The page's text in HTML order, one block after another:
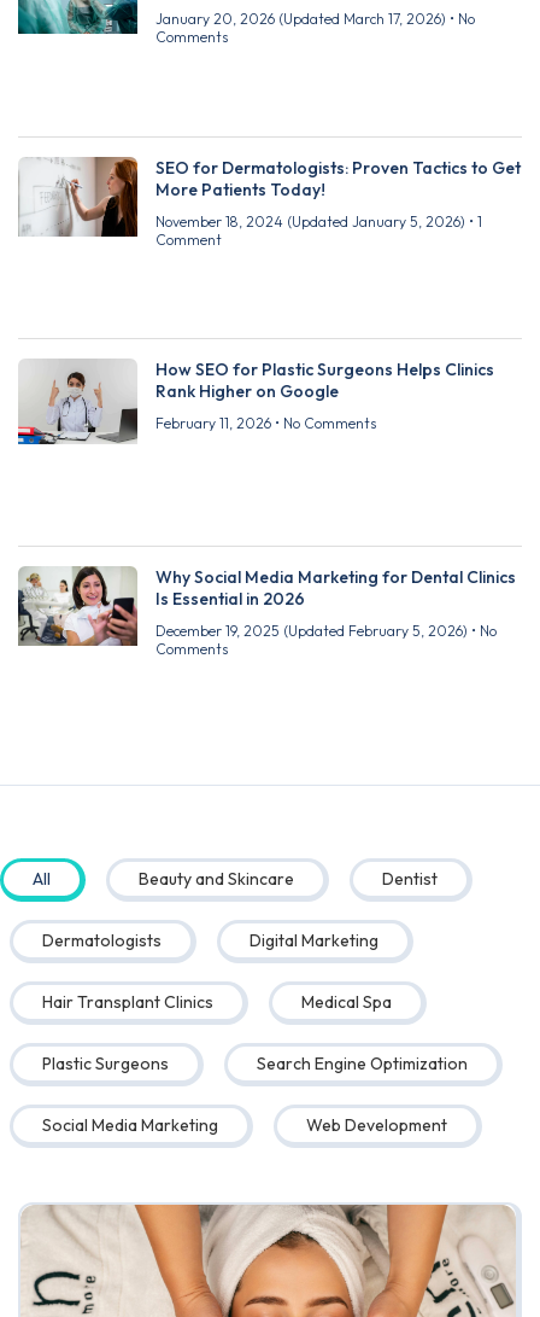
January 20, 2026 (Updated March 17, 2026)
No
Comments
SEO for Dermatologists: Proven Tactics to Get
More Patients Today!
November 18, 2024 (Updated January 5, 2026)
1
Comment
How SEO for Plastic Surgeons Helps Clinics
Rank Higher on Google
February 11, 2026 No Comments
Why Social Media Marketing for Dental Clinics
Is Essential in 2026
December 19, 2025 (Updated February 5, 2026)
No
Comments
All Beauty and Skincare Dentist
Dermatologists Digital Marketing
Hair Transplant Clinics Medical Spa
Plastic Surgeons Search Engine Optimization
Social Media Marketing Web Development